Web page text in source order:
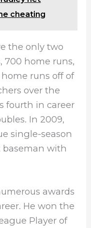
cheating
the only two
700 home runs,
runs off of
over the
fourth in career
In 2009,
single-season
baseman with
awards
He won the
Player of